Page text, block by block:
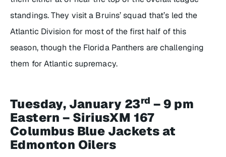
standings. They visit a Bruins’ squad that’s led the
Atlantic Division for most of the first half of this
season, though the Florida Panthers are challenging
them for Atlantic supremacy.
Tuesday, January 23rd – 9 pm
Eastern – SiriusXM 167
Columbus Blue Jackets at
Edmonton Oilers